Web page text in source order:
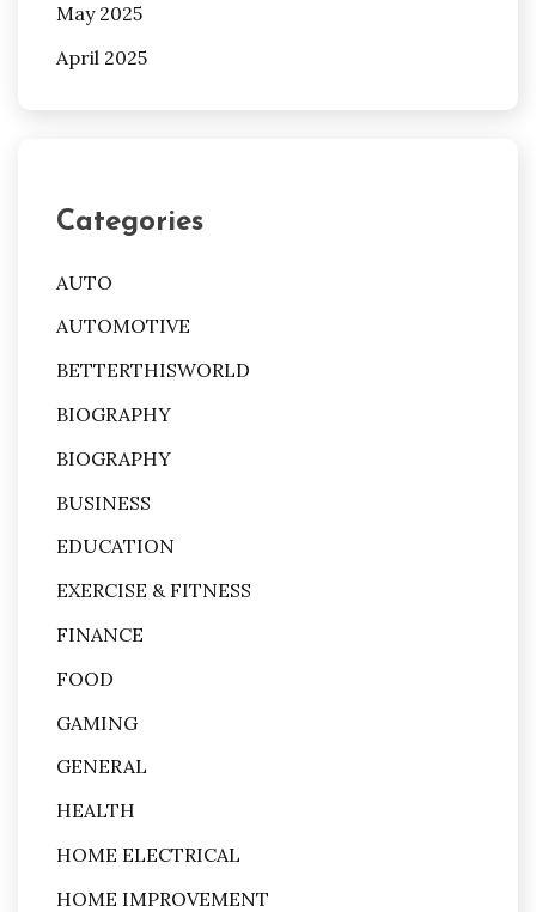
May 2025
April 2025
Categories
AUTO
AUTOMOTIVE
BETTERTHISWORLD
BIOGRAPHY
BIOGRAPHY
BUSINESS
EDUCATION
EXERCISE & FITNESS
FINANCE
FOOD
GAMING
GENERAL
HEALTH
HOME ELECTRICAL
HOME IMPROVEMENT